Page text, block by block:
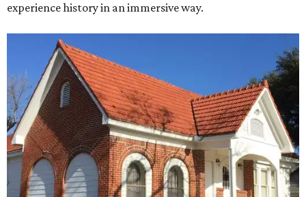
experience history in an immersive way.